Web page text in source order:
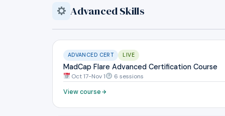
Advanced Skills
ADVANCED CERT LIVE
MadCap Flare Advanced Certification Course
Oct 17-Nov 1
6 sessions
View course